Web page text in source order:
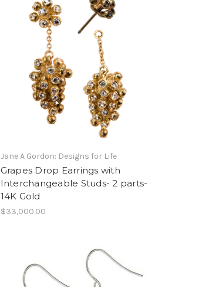
Jane A Gordon: Designs for Life
Grapes Drop Earrings with
Interchangeable Studs- 2 parts-
14K Gold
$33,000.00